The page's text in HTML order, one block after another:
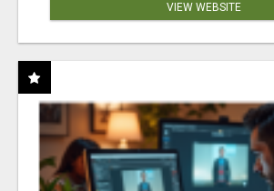
VIEW WEBSITE